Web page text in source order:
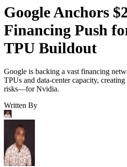
Google Anchors
Financing Push
TPU Buildout
Google is backing a vast financing
TPUs and data-center capacity,
risks—for Nvidia.
Written By